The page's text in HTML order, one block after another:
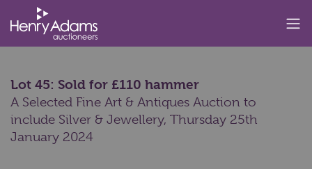
Lot 45: Sold for £110 hammer
A Selected Fine Art & Antiques Auction to
include Silver & Jewellery, Thursday 25th
January 2024